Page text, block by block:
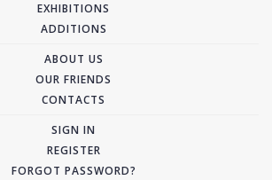
EXHIBITIONS
ADDITIONS
ABOUT US
OUR FRIENDS
CONTACTS
SIGN IN
REGISTER
FORGOT PASSWORD?